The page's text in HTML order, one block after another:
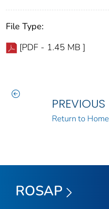
File Type:
[PDF - 1.45 MB ]
PREVIOUS
Return to Home
ROSAP